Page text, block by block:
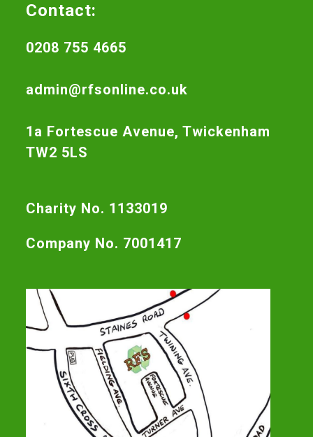
Contact:
0208 755 4665
admin@rfsonline.co.uk
1a Fortescue Avenue, Twickenham
TW2 5LS
Charity No. 1133019
Company No. 7001417